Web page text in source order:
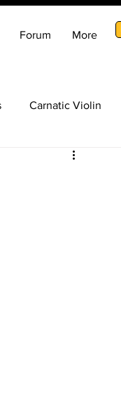
Forum More
Carnatic Violin